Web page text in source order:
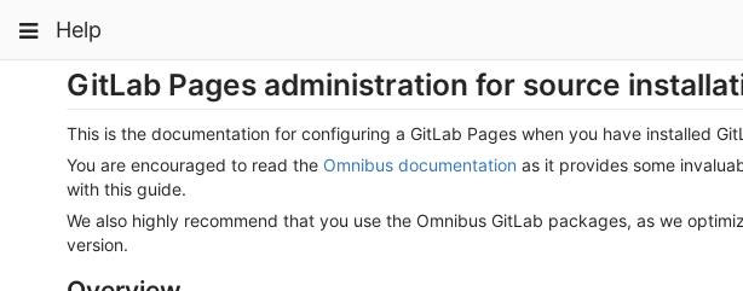
to
content
Toggle
navigation
Help
Toggle
navigation
navigation
pinning
Projects
Groups
Snippets
GitLab Pages administration for source
This is the documentation for configuring a GitLab Pages when you have installed
You are encouraged to read the Omnibus documentation as it provides some
with this guide.
We also highly recommend that you use the Omnibus GitLab packages, as we
version.